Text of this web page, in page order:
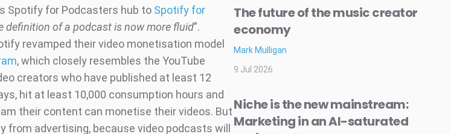
Spotify for Podcasters hub to Spotify for
definition of a podcast is now more fluid”.
revamped their video monetisation model
, which closely resembles the YouTube
creators who have published at least 12
hit at least 10,000 consumption hours and
their content can monetise their videos. But
from advertising, because video podcasts will
The future of the music creator
economy
Mark Mulligan
9 Jul 2026
Niche is the new mainstream:
Marketing in an AI-saturated